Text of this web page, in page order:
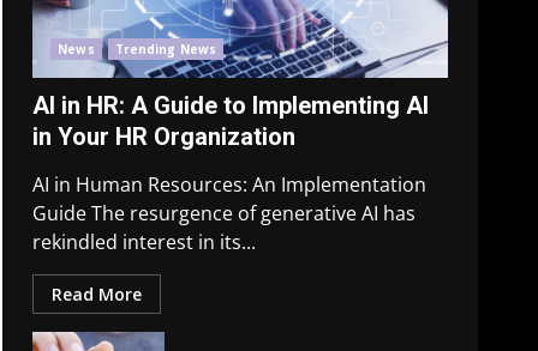
News Trending News
AI in HR: A Guide to Implementing AI
in Your HR Organization
AI in Human Resources: An Implementation
Guide The resurgence of generative AI has
rekindled interest in its...
Read More